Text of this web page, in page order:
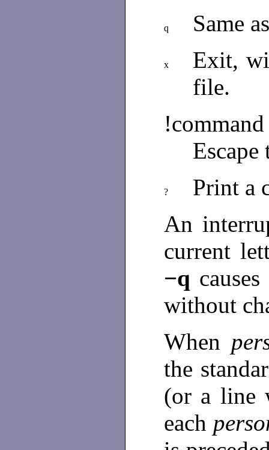
q Same
x
Exit,
file.
!command
?
Print a
An
current
−q causes
without
When
the
(or a line
each